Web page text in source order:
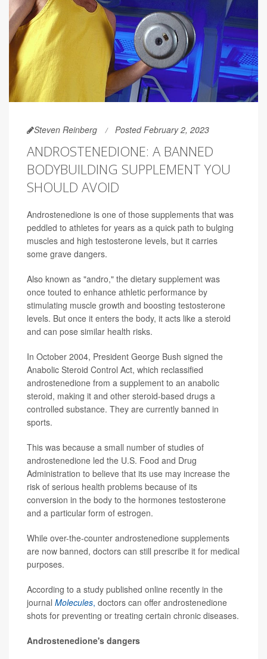
Steven Reinberg Posted February 2, 2023
ANDROSTENEDIONE: A BANNED
BODYBUILDING SUPPLEMENT YOU
SHOULD AVOID
Androstenedione is one of those supplements that was
peddled to athletes for years as a quick path to bulging
muscles and high testosterone levels, but it carries
some grave dangers.
Also known as "andro," the dietary supplement was
once touted to enhance athletic performance by
stimulating muscle growth and boosting testosterone
levels. But once it enters the body, it acts like a steroid
and can pose similar health risks.
In October 2004, President George Bush signed the
Anabolic Steroid Control Act, which reclassified
androstenedione from a supplement to an anabolic
steroid, making it and other steroid-based drugs a
controlled substance. They are currently banned in
sports.
This was because a small number of studies of
androstenedione led the U.S. Food and Drug
Administration to believe that its use may increase the
risk of serious health problems because of its
conversion in the body to the hormones testosterone
and a particular form of estrogen.
While over-the-counter androstenedione supplements
are now banned, doctors can still prescribe it for medical
purposes.
According to a study published online recently in the
journal Molecules, doctors can offer androstenedione
shots for preventing or treating certain chronic diseases.
Androstenedione's dangers